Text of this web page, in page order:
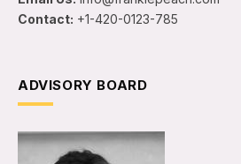
Contact: +1-420-0123-785
ADVISORY BOARD